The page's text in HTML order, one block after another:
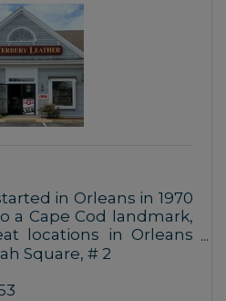
in Orleans in 1970
a Cape Cod landmark,
locations in Orleans
Square # 2